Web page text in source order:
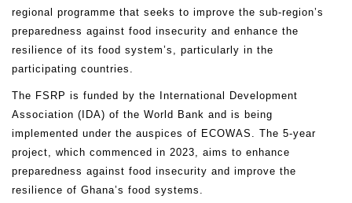
regional programme that seeks to improve the sub-region’s
preparedness against food insecurity and enhance the
resilience of its food system’s, particularly in the
participating countries.
The FSRP is funded by the International Development
Association (IDA) of the World Bank and is being
implemented under the auspices of ECOWAS. The 5-year
project, which commenced in 2023, aims to enhance
preparedness against food insecurity and improve the
resilience of Ghana’s food systems.